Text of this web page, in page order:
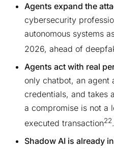
Agents expand the
cybersecurity
autonomous systems
2026, ahead of
Agents act with real
only chatbot, an agent
credentials, and takes
a compromise is not a
executed transaction22.
Shadow AI is already